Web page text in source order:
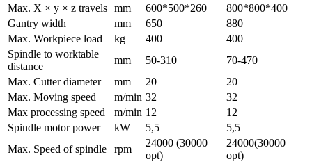
Max. X × y × z travels mm 600*500*260
800*800*400
Gantry width
mm 650
880
Max. Workpiece load
kg 400
400
Spindle to worktable
distance
mm 50-310
70-470
Max. Cutter diameter
mm 20
20
Max. Moving speed
m/min 32
32
Max processing speed
m/min 12
12
Spindle motor power
kW 5,5
5,5
Max. Speed of spindle
rpm
24000 (30000
opt)
24000(30000
opt)